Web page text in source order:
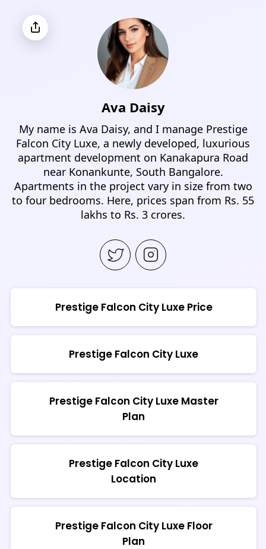
Ava Daisy
My name is Ava Daisy, and I manage Prestige
Falcon City Luxe, a newly developed, luxurious
apartment development on Kanakapura Road
near Konankunte, South Bangalore.
Apartments in the project vary in size from two
to four bedrooms. Here, prices span from Rs. 55
lakhs to Rs. 3 crores.
Prestige Falcon City Luxe Price
Prestige Falcon City Luxe
Prestige Falcon City Luxe Master
Plan
Prestige Falcon City Luxe
Location
Prestige Falcon City Luxe Floor
Plan